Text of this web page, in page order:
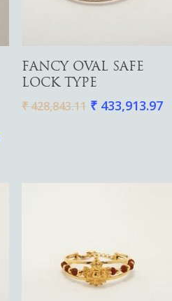
Add To Cart
FANCY OVAL SAFE
LOCK TYPE
₹428,843.11 ₹433,913.97
Gold
Chains
Rings
Harams
Mattal
Bracelets
Thali
Saving Scheme